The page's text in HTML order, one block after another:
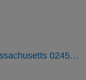
201 Jones Road, Waltham, Massachusetts 02451, United States